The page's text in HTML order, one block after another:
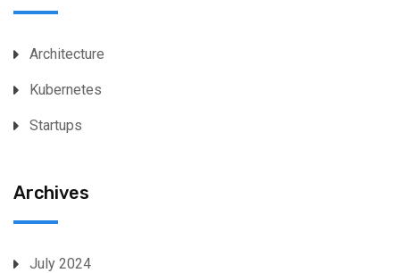
Architecture
Kubernetes
Startups
Archives
July 2024